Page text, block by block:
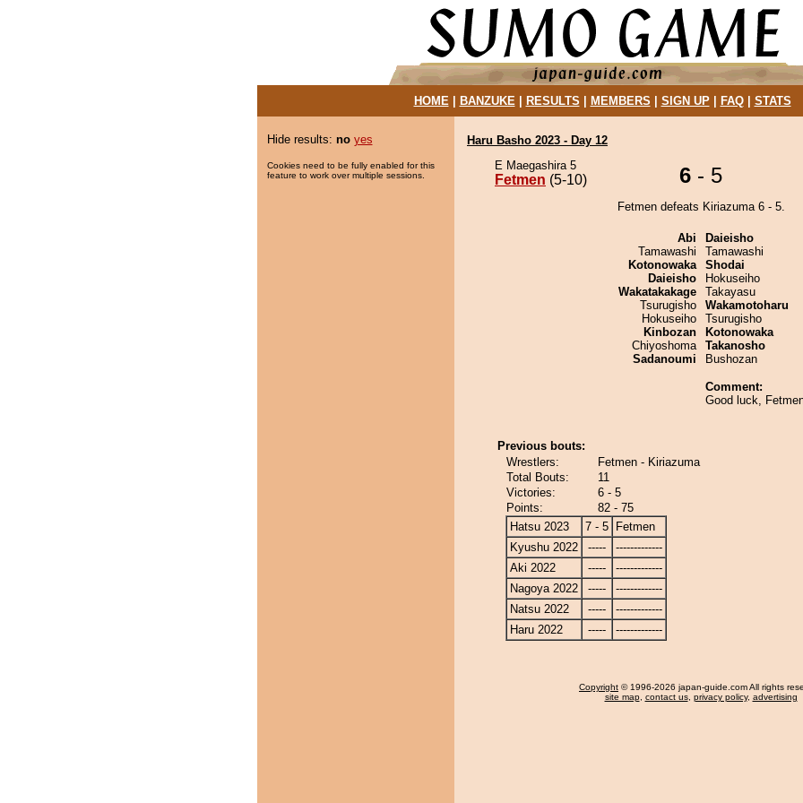
HOME| BANZUKE| RESULTS MEMBERS SIGN UP| FAQ| STATS
Hide results: no yes
Cookies need to be fully enabled for this
feature to work over multiple sessions.
Haru Basho 2023 - Day 12
E Maegashira 5
Fetmen (5-10) 6 - 5
Fetmen defeats Kiriazuma 6 - 5.
Abi
Tamawashi
Kotonowaka
Daieisho
Wakatakakage
Tsurugisho
Hokuseiho
Kinbozan
Chiyoshoma
Sadanoumi
Daieisho
Tamawashi
Shodai
Hokuseiho
Takayasu
Wakamotoharu
Tsurugisho
Kotonowaka
Takanosho
Bushozan
Comment:
Good luck,
Previous bouts:
Wrestlers:
Fetmen - Kiriazuma
Total Bouts:
11
Victories:
6 - 5
Points:
82 - 75
Hatsu 2023
7 - 5
Fetmen
Kyushu 2022
-----
-------------
Aki 2022
-----
-------------
Nagoya 2022
-----
-------------
Natsu 2022
-----
-------------
Haru 2022
----- -------------
Copyright © 1996-2026 japan-guide.com All rights
site map, contact us, privacy policy, advertising